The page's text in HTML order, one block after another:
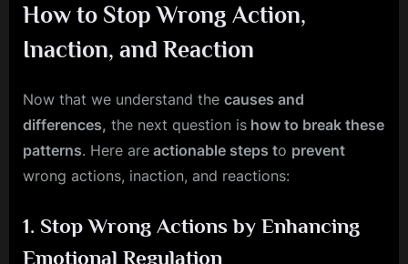
How to Stop Wrong Action,
Inaction, and Reaction
Now that we understand the causes and
differences, the next question is how to break these
patterns. Here are actionable steps to prevent
wrong actions, inaction, and reactions:
1. Stop Wrong Actions by Enhancing
Emotional Regulation